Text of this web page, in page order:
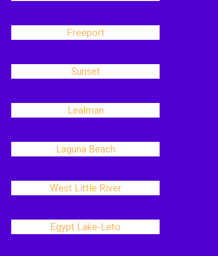
Freeport
Sunset
Lealman
Laguna Beach
West Little River
Egypt Lake-Leto